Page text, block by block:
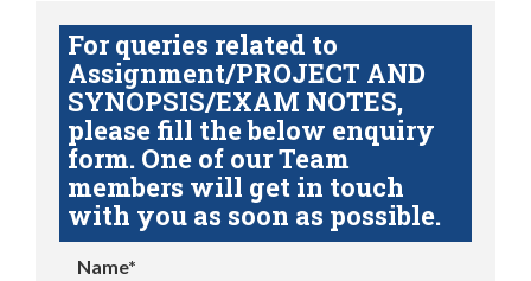
For queries related to
Assignment/PROJECT AND
SYNOPSIS/EXAM NOTES,
please fill the below enquiry
form. One of our Team
members will get in touch
with you as soon as possible.
Name*